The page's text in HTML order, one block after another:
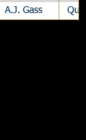
A.J. Gass